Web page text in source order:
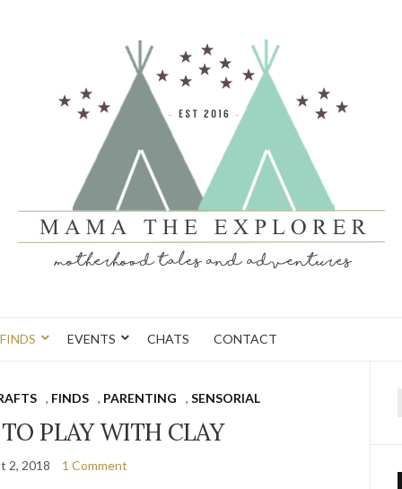
FINDS EVENTS CHATS CONTACT
, FINDS , PARENTING , SENSORIAL
PLAY WITH CLAY
2, 2018 1 Comment